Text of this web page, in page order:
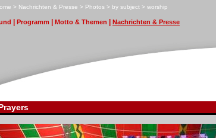
ome > Nachrichten & Presse > Photos > by subject > worship
Programm Motto & Themen Nachrichten & Presse